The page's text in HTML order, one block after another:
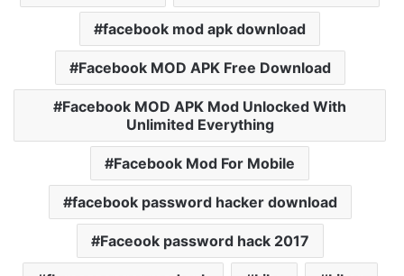
facebook mod apk download
Facebook MOD APK Free Download
Facebook MOD APK Mod Unlocked With
Unlimited Everything
Facebook Mod For Mobile
facebook password hacker download
Faceook password hack 2017